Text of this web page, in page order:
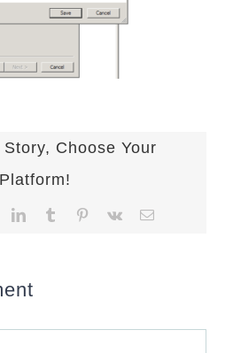
Choose Your
Platform!
LinkedInTumblr Pinterest
Vk Email